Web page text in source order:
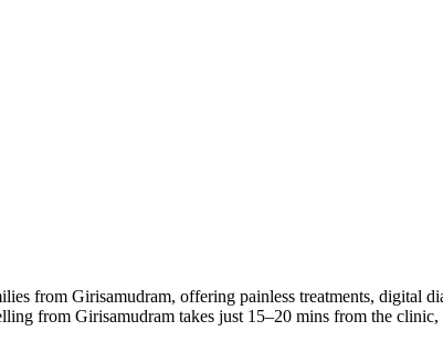
from Girisamudram, offering painless treatments, digital
from Girisamudram takes just 15–20 mins from the